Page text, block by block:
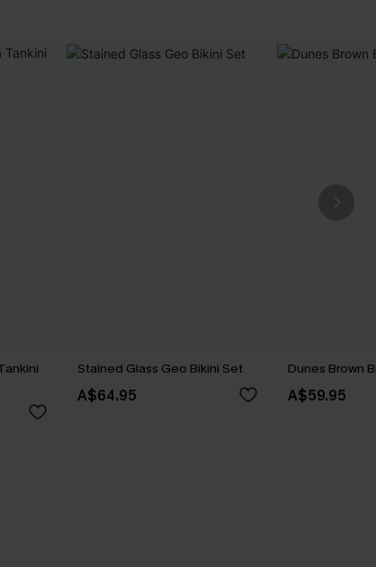
Stained Glass Geo Bikini Set
A$64.95
Dunes Brown
A$59.95